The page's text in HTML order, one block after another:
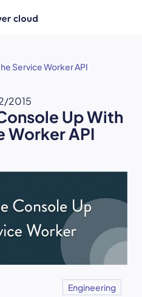
Service Worker API
2015
Up With
Worker API
Engineering